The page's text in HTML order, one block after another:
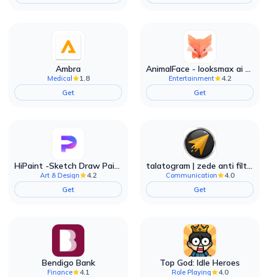
Ambra
Medical
1.8
Get
AnimalFace - looksmax ai app
Entertainment
4.2
Get
HiPaint -Sketch Draw Paint it!
Art & Design
4.2
Get
talatogram | zede anti filter
Communication
4.0
Get
Bendigo Bank
Finance
4.1
Top God: Idle Heroes
Role Playing
4.0